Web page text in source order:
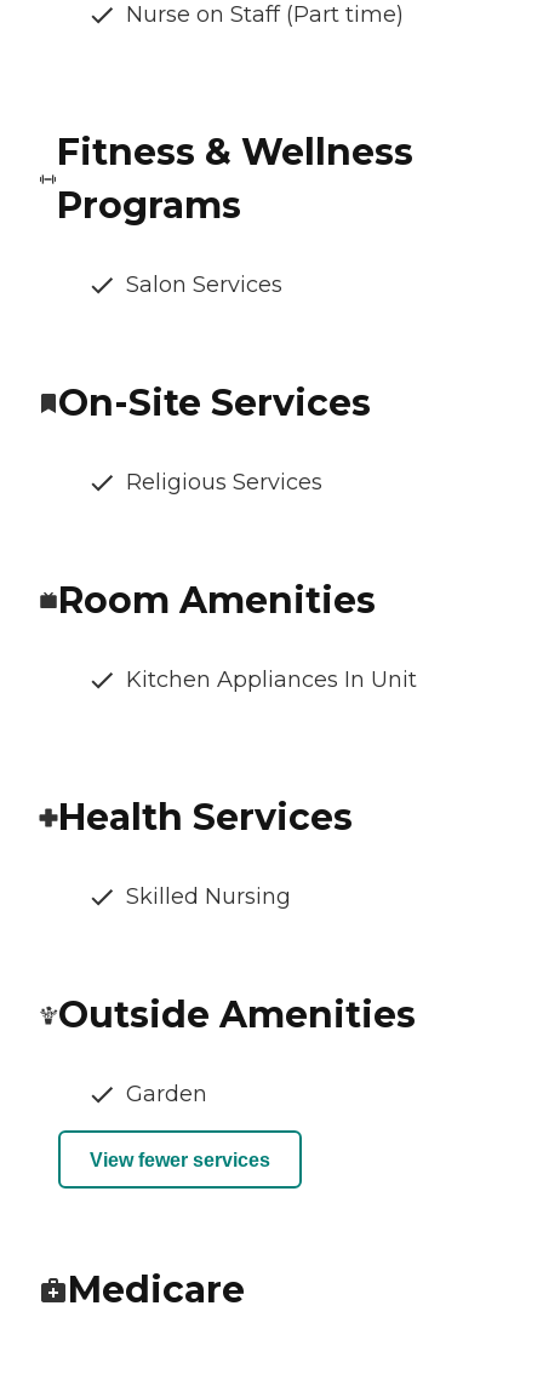
Nurse on Staff (Part time)
Fitness & Wellness
Programs
Salon Services
On-Site Services
Religious Services
Room Amenities
Kitchen Appliances In Unit
Health Services
Skilled Nursing
Outside Amenities
Garden
View fewer services
Medicare